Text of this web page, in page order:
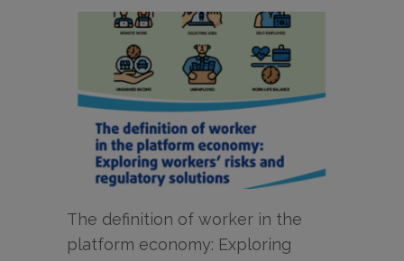
The definition of worker in the
platform economy: Exploring